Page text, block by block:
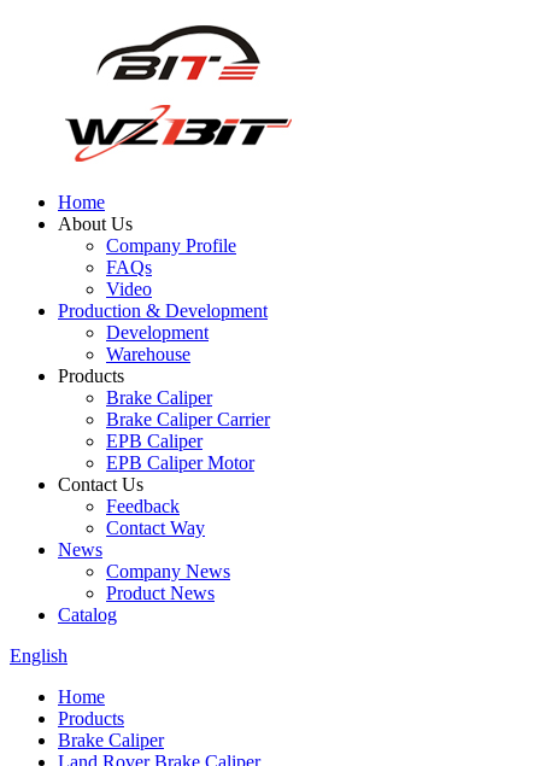
Home
About Us
Company Profile
FAQs
Video
Production & Development
Development
Warehouse
Products
Brake Caliper
Brake Caliper Carrier
EPB Caliper
EPB Caliper Motor
Contact Us
Feedback
Contact Way
News
Company News
Product News
Catalog
English
Home
Products
Brake Caliper
Land Rover Brake Caliper